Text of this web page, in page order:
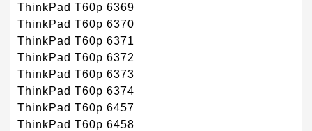
ThinkPad T60p 6369
ThinkPad T60p 6370
ThinkPad T60p 6371
ThinkPad T60p 6372
ThinkPad T60p 6373
ThinkPad T60p 6374
ThinkPad T60p 6457
ThinkPad T60p 6458